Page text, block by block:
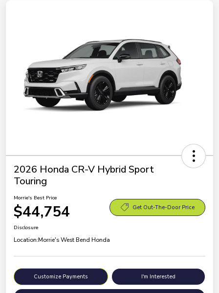
2026 Honda CR-V Hybrid Sport
Touring
Morrie's Best Price
$44,754 Get Out-The-Door Price
Disclosure
Location:Morrie's West Bend Honda
Customize Payments I'm Interested